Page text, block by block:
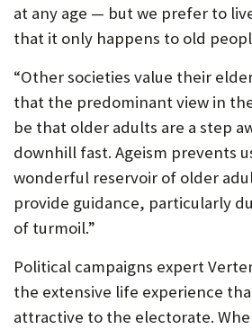
at any age — but we prefer to
that it only happens to old
“Other societies value their
that the predominant view in
be that older adults are a step
downhill fast. Ageism prevents
wonderful reservoir of older
provide guidance, particularly
of turmoil.”
Political campaigns expert
the extensive life experience
attractive to the electorate.